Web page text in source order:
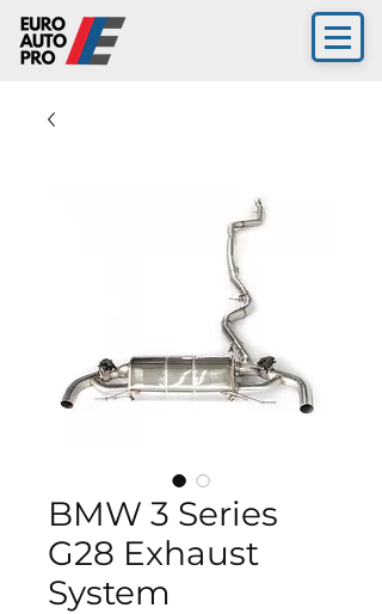
BMW 3 Series
G28 Exhaust
System